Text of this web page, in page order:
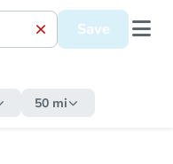
Save
50 mi